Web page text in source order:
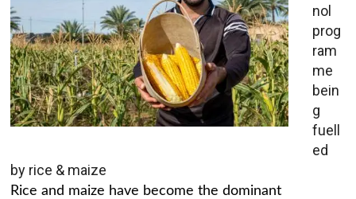
nol
prog
ram
me
bein
g
fuell
ed
by rice & maize
Rice and maize have become the dominant